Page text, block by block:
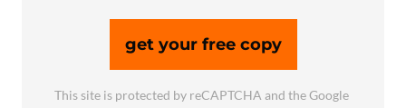
get your free copy
This site is protected by reCAPTCHA and the Google